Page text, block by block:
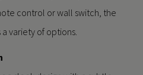
control or wall switch, the
variety of options.